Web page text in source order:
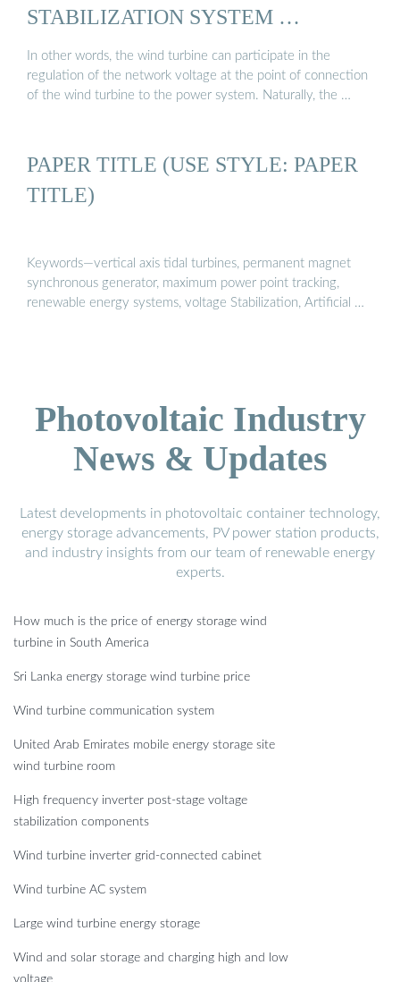
STABILIZATION SYSTEM …
In other words, the wind turbine can participate in the
regulation of the network voltage at the point of connection
of the wind turbine to the power system. Naturally, the …
PAPER TITLE (USE STYLE: PAPER
TITLE)
Keywords—vertical axis tidal turbines, permanent magnet
synchronous generator, maximum power point tracking,
renewable energy systems, voltage Stabilization, Artificial …
Photovoltaic Industry
News & Updates
Latest developments in photovoltaic container technology,
energy storage advancements, PV power station products,
and industry insights from our team of renewable energy
experts.
How much is the price of energy storage wind
turbine in South America
Sri Lanka energy storage wind turbine price
Wind turbine communication system
United Arab Emirates mobile energy storage site
wind turbine room
High frequency inverter post-stage voltage
stabilization components
Wind turbine inverter grid-connected cabinet
Wind turbine AC system
Large wind turbine energy storage
Wind and solar storage and charging high and low